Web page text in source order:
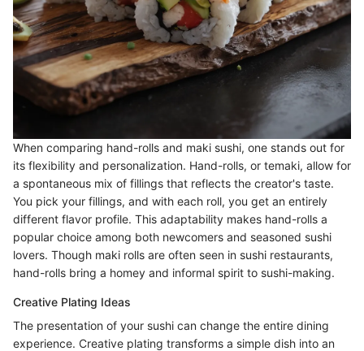
When comparing hand-rolls and maki sushi, one stands out for
its flexibility and personalization. Hand-rolls, or temaki, allow for
a spontaneous mix of fillings that reflects the creator's taste.
You pick your fillings, and with each roll, you get an entirely
different flavor profile. This adaptability makes hand-rolls a
popular choice among both newcomers and seasoned sushi
lovers. Though maki rolls are often seen in sushi restaurants,
hand-rolls bring a homey and informal spirit to sushi-making.
Creative Plating Ideas
The presentation of your sushi can change the entire dining
experience. Creative plating transforms a simple dish into an